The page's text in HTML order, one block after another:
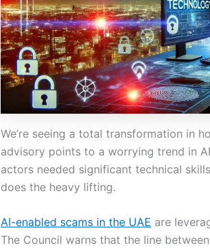
We’re seeing a total transformation in
advisory points to a worrying trend in
actors needed significant technical
does the heavy lifting.
AI-enabled scams in the UAE are
The Council warns that the line